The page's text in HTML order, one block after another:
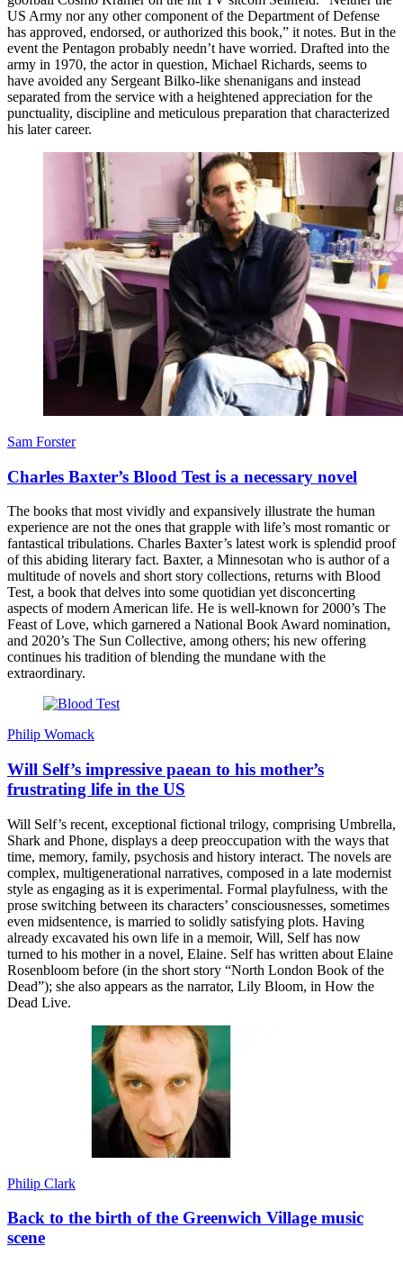
US Army nor any other component of the Department of Defense
has approved, endorsed, or authorized this book,” it notes. But in the
event the Pentagon probably needn’t have worried. Drafted into the
army in 1970, the actor in question, Michael Richards, seems to
have avoided any Sergeant Bilko-like shenanigans and instead
separated from the service with a heightened appreciation for the
punctuality, discipline and meticulous preparation that characterized
his later career.
Sam Forster
Charles Baxter’s Blood Test is a necessary novel
The books that most vividly and expansively illustrate the human
experience are not the ones that grapple with life’s most romantic or
fantastical tribulations. Charles Baxter’s latest work is splendid proof
of this abiding literary fact. Baxter, a Minnesotan who is author of a
multitude of novels and short story collections, returns with Blood
Test, a book that delves into some quotidian yet disconcerting
aspects of modern American life. He is well-known for 2000’s The
Feast of Love, which garnered a National Book Award nomination,
and 2020’s The Sun Collective, among others; his new offering
continues his tradition of blending the mundane with the
extraordinary.
Philip Womack
Will Self’s impressive paean to his mother’s
frustrating life in the US
Will Self’s recent, exceptional fictional trilogy, comprising Umbrella,
Shark and Phone, displays a deep preoccupation with the ways that
time, memory, family, psychosis and history interact. The novels are
complex, multigenerational narratives, composed in a late modernist
style as engaging as it is experimental. Formal playfulness, with the
prose switching between its characters’ consciousnesses, sometimes
even midsentence, is married to solidly satisfying plots. Having
already excavated his own life in a memoir, Will, Self has now
turned to his mother in a novel, Elaine. Self has written about Elaine
Rosenbloom before (in the short story “North London Book of the
Dead”); she also appears as the narrator, Lily Bloom, in How the
Dead Live.
Philip Clark
Back to the birth of the Greenwich Village music
scene